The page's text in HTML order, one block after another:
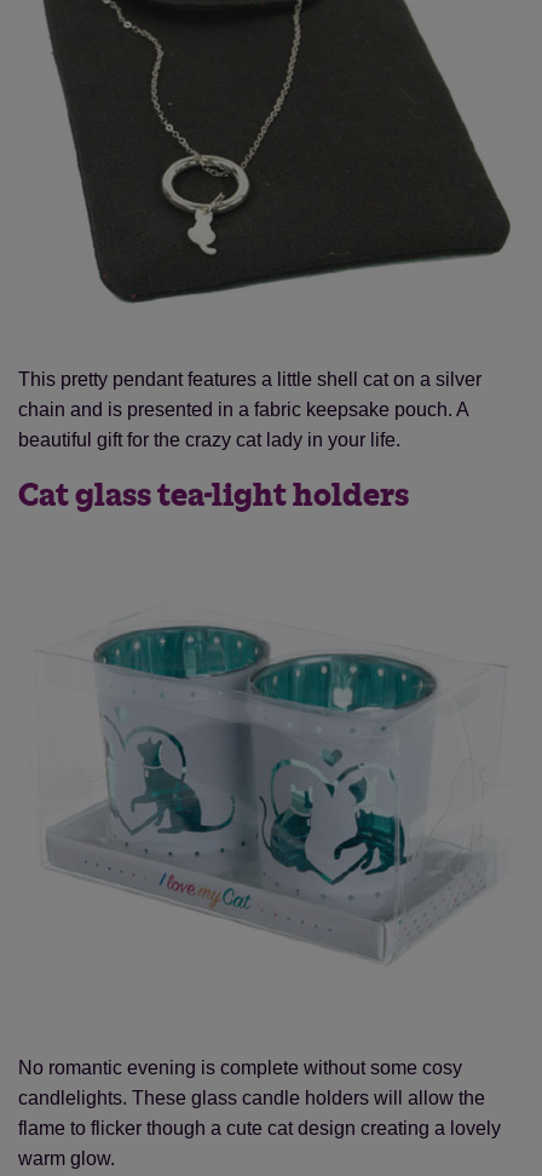
This pretty pendant features a little shell cat on a silver
chain and is presented in a fabric keepsake pouch. A
beautiful gift for the crazy cat lady in your life.
Cat glass tea-light holders
No romantic evening is complete without some cosy
candlelights. These glass candle holders will allow the
flame to flicker though a cute cat design creating a lovely
warm glow.